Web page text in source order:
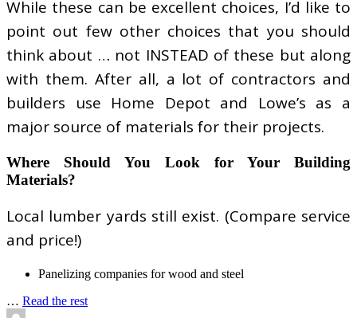
While these can be excellent choices, I’d like to
point out few other choices that you should
think about … not INSTEAD of these but along
with them. After all, a lot of contractors and
builders use Home Depot and Lowe’s as a
major source of materials for their projects.
Where Should You Look for Your Building
Materials?
Local lumber yards still exist. (Compare service
and price!)
Panelizing companies for wood and steel
… Read the rest